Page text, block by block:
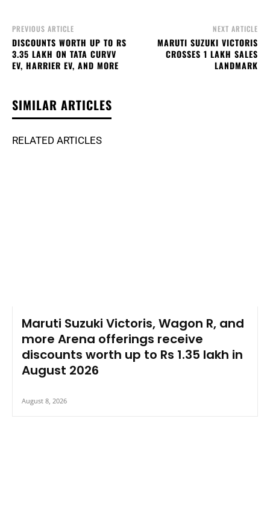
PREVIOUS ARTICLE
DISCOUNTS WORTH UP TO RS
3.35 LAKH ON TATA CURVV
EV, HARRIER EV, AND MORE
NEXT ARTICLE
MARUTI SUZUKI VICTORIS
CROSSES 1 LAKH SALES
LANDMARK
SIMILAR ARTICLES
RELATED ARTICLES
Maruti Suzuki Victoris, Wagon R, and
more Arena offerings receive
discounts worth up to Rs 1.35 lakh in
August 2026
August 8, 2026